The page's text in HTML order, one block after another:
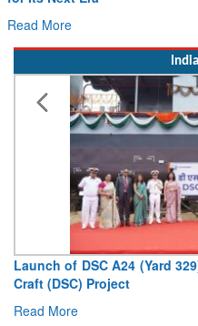
Read More
Launch of DSC A24 (Yard
Craft (DSC) Project
Read More